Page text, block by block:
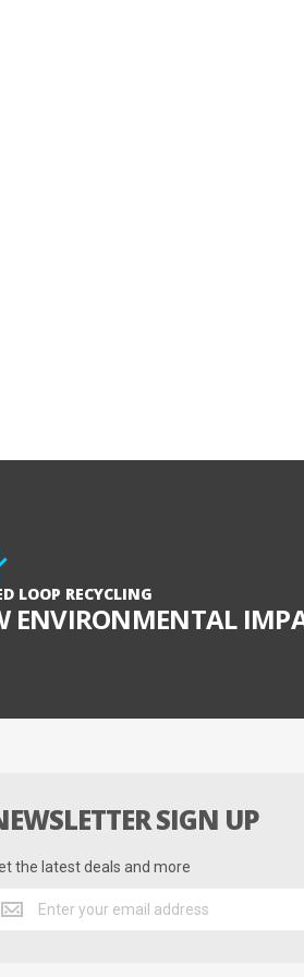
LOOP RECYCLING
ENVIRONMENTAL
SIGN UP
the latest deals and more